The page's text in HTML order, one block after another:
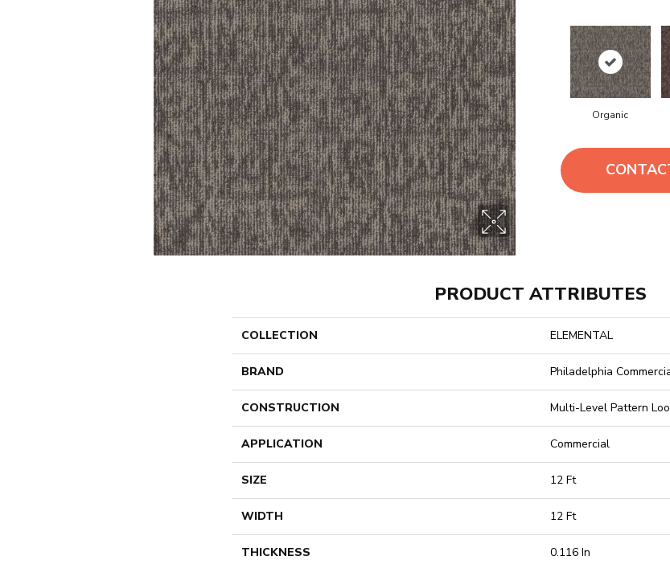
Organic
PRODUCT ATTRIBUTES
COLLECTION ELEMENTAL
BRAND Philadelphia
CONSTRUCTION Multi-Level Pattern
APPLICATION Commercial
SIZE 12 Ft
WIDTH 12 Ft
THICKNESS 0.116 In